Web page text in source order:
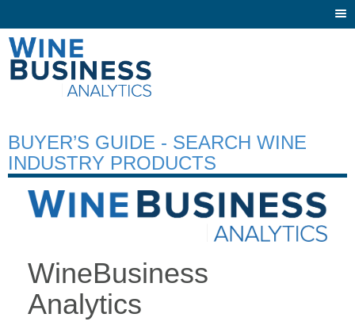
BUYER’S GUIDE - SEARCH WINE
INDUSTRY PRODUCTS
WineBusiness
Analytics